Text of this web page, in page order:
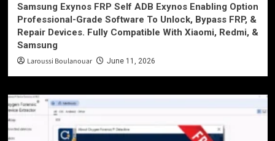
Samsung Exynos FRP Self ADB Exynos Enabling Option
Professional-Grade Software To Unlock, Bypass FRP, &
Repair Devices. Fully Compatible With Xiaomi, Redmi, &
Samsung
Laroussi Boulanouar June 11, 2026